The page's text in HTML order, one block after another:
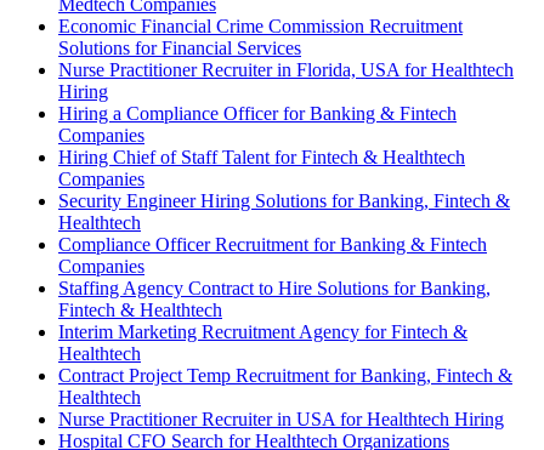
Medtech Companies
Economic Financial Crime Commission Recruitment
Solutions for Financial Services
Nurse Practitioner Recruiter in Florida, USA for Healthtech
Hiring
Hiring a Compliance Officer for Banking & Fintech
Companies
Hiring Chief of Staff Talent for Fintech & Healthtech
Companies
Security Engineer Hiring Solutions for Banking, Fintech &
Healthtech
Compliance Officer Recruitment for Banking & Fintech
Companies
Staffing Agency Contract to Hire Solutions for Banking,
Fintech & Healthtech
Interim Marketing Recruitment Agency for Fintech &
Healthtech
Contract Project Temp Recruitment for Banking, Fintech &
Healthtech
Nurse Practitioner Recruiter in USA for Healthtech Hiring
Hospital CFO Search for Healthtech Organizations